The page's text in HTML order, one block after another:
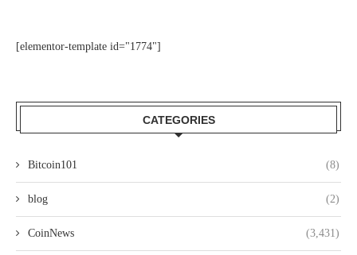
[elementor-template id="1774"]
CATEGORIES
Bitcoin101 (8)
blog (2)
CoinNews (3,431)